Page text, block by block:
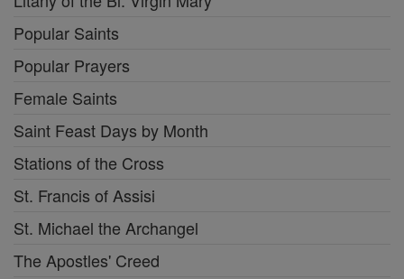
Popular Saints
Popular Prayers
Female Saints
Saint Feast Days by Month
Stations of the Cross
St. Francis of Assisi
St. Michael the Archangel
The Apostles' Creed